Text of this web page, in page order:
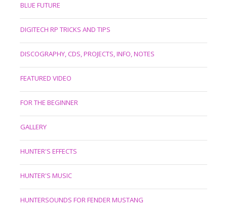
BLUE FUTURE
DIGITECH RP TRICKS AND TIPS
DISCOGRAPHY, CDS, PROJECTS, INFO, NOTES
FEATURED VIDEO
FOR THE BEGINNER
GALLERY
HUNTER'S EFFECTS
HUNTER'S MUSIC
HUNTERSOUNDS FOR FENDER MUSTANG